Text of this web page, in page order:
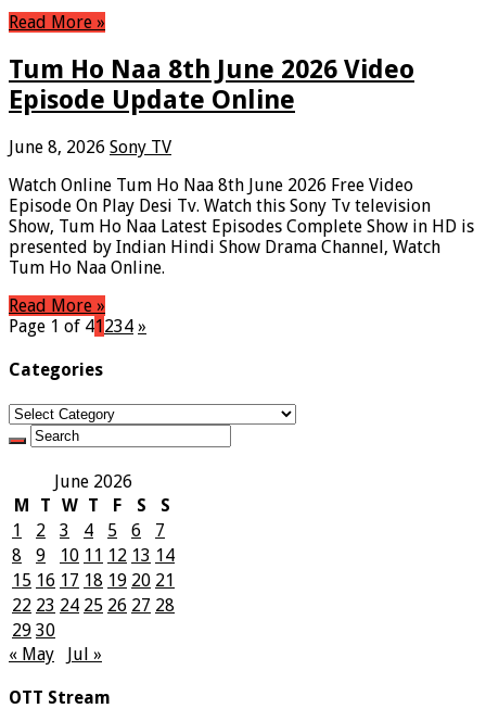
Read More »
Tum Ho Naa 8th June 2026 Video
Episode Update Online
June 8, 2026 Sony TV
Watch Online Tum Ho Naa 8th June 2026 Free Video
Episode On Play Desi Tv. Watch this Sony Tv television
Show, Tum Ho Naa Latest Episodes Complete Show in HD is
presented by Indian Hindi Show Drama Channel, Watch
Tum Ho Naa Online.
Read More »
Page 1 of 41234 »
Categories
Categories
June 2026
M
T W T F S
S
1
2 3 4 5 6
7
8
9 10 11 12 13 14
15 16 17 18 19 20 21
22 23 24 25 26 27 28
29 30
« May
Jul »
OTT Stream